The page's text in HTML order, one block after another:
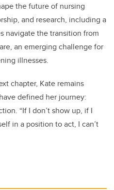
the future of nursing
and research, including a
navigate the transition from
an emerging challenge for
illnesses.
chapter, Kate remains
defined her journey:
“If I don’t show up, if I
in a position to act, I can’t